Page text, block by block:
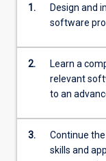
1.
Design and
software
2.
Learn a
relevant
to an
3.
Continue
skills and